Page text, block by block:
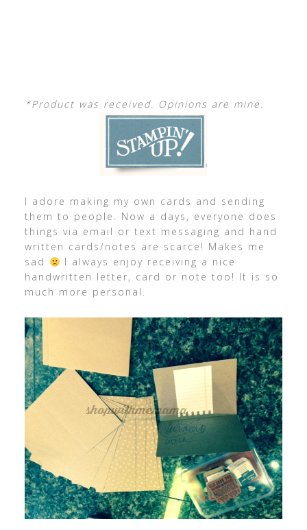
*Product was received. Opinions are mine.
I adore making my own cards and sending
them to people. Now a days, everyone does
things via email or text messaging and hand
written cards/notes are scarce! Makes me
sad
I always enjoy receiving a nice
handwritten letter, card or note too! It is so
much more personal.